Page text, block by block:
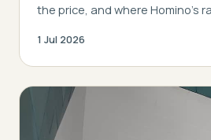
the price, and where Homino's
1 Jul 2026